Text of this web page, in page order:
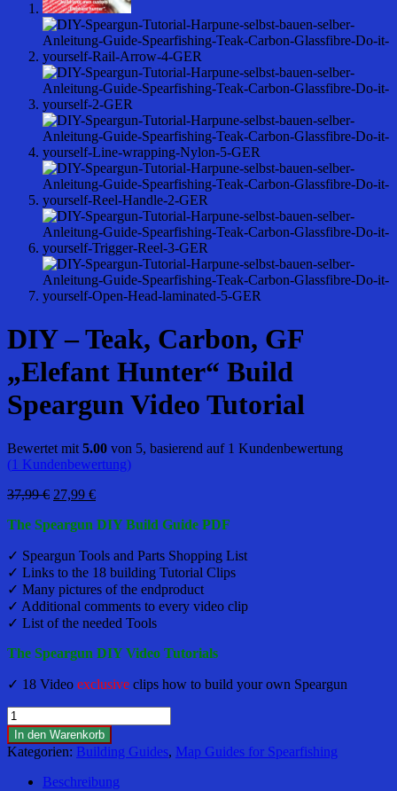
DIY – Teak, Carbon, GF
„Elefant Hunter“ Build
Speargun Video Tutorial
Bewertet mit 5.00 von 5, basierend auf 1 Kundenbewertung
(1 Kundenbewertung)
37,99€ Ursprünglicher
war:
27,99 €Aktueller
ist:
The Speargun DIY Build Guide PDF
✓ Speargun Tools and Parts Shopping List
✓ Links to the 18 building Tutorial Clips
✓ Many pictures of the endproduct
✓ Additional comments to every video clip
✓ List of the needed Tools
The Speargun DIY Video Tutorials
✓ 18 Video exclusive clips how to build your own Speargun
DIY
-
Teak,
Carbon,
In den Warenkorb
Kategorien: Building Guides, Map Guides for Spearfishing
Beschreibung